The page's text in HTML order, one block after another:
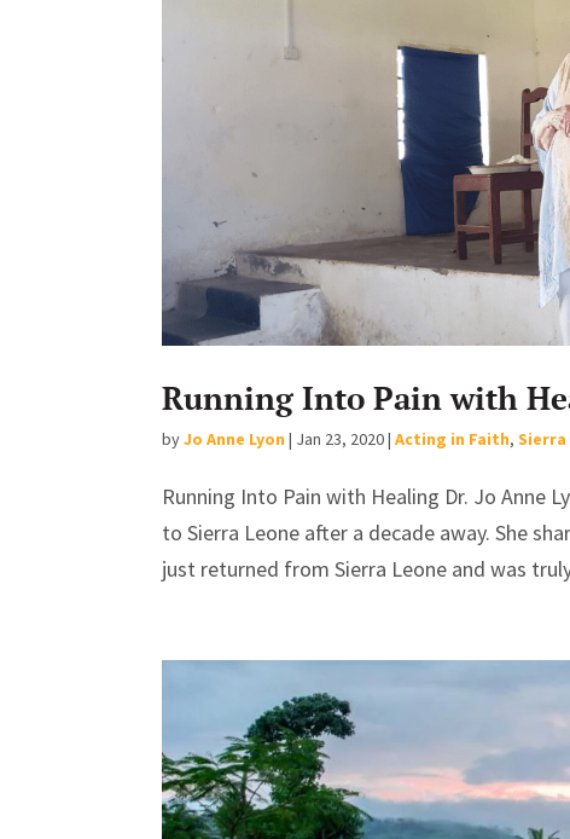
Running Into Pain with
byJo Anne Lyon | Jan 23, 2020|Acting in Faith,Sierra
Running Into Pain with Healing Dr. Jo Anne
to Sierra Leone after a decade away. She
just returned from Sierra Leone and was